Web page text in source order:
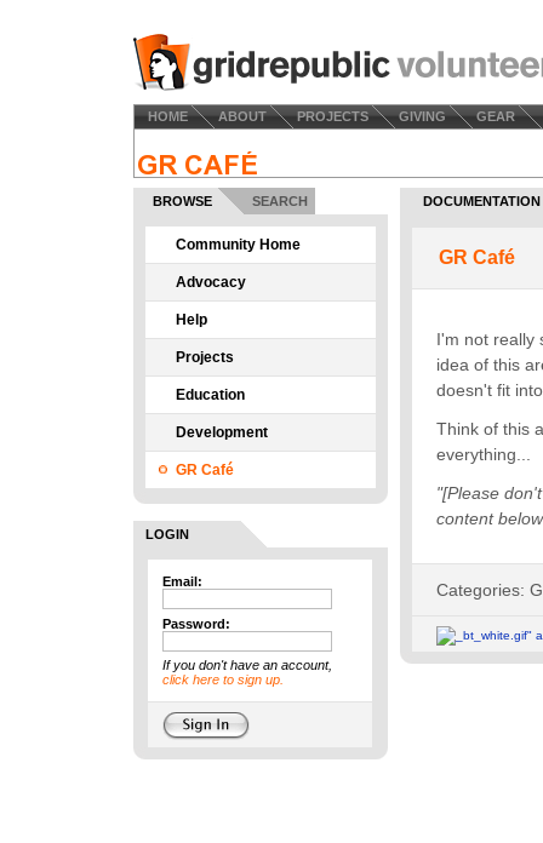
HOME ABOUT PROJECTS GIVING GEAR
BROWSE SEARCH
Community Home
Advocacy
Help
Projects
Education
Development
GR Café
LOGIN
Email:
Password:
If you don't have an account,
click here to sign up.
DOCUMENTATION